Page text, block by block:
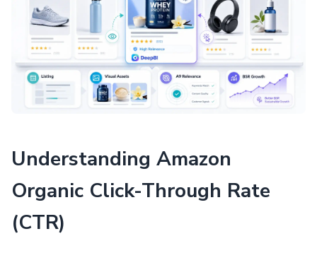
Understanding Amazon
Organic Click-Through Rate
(CTR)